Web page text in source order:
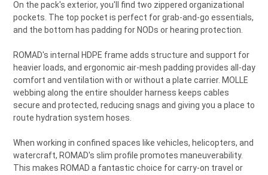
On the pack's exterior, you'll find two zippered organizational
pockets. The top pocket is perfect for grab-and-go essentials,
and the bottom has padding for NODs or hearing protection.
ROMAD's internal HDPE frame adds structure and support for
heavier loads, and ergonomic air-mesh padding provides all-day
comfort and ventilation with or without a plate carrier. MOLLE
webbing along the entire shoulder harness keeps cables
secure and protected, reducing snags and giving you a place to
route hydration system hoses.
When working in confined spaces like vehicles, helicopters, and
watercraft, ROMAD's slim profile promotes maneuverability.
This makes ROMAD a fantastic choice for carry-on travel or